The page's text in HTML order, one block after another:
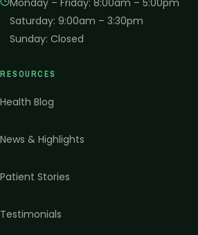
Saturday: 9:00am – 3:30pm
Sunday: Closed
RESOURCES
Health Blog
News & Highlights
Patient Stories
Testimonials